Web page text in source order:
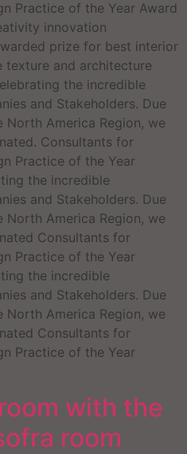
Practice of the Year Award
innovation
prize for best interior
and architecture
the incredible
and Stakeholders. Due
North America Region, we
Consultants for
Practice of the Year
the incredible
and Stakeholders. Due
North America Region, we
Consultants for
Practice of the Year
the incredible
and Stakeholders. Due
North America Region, we
Consultants for
Practice of the Year
with the
room